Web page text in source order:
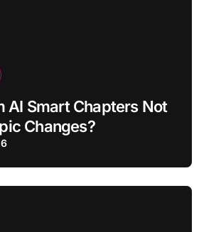
AI Smart Chapters Not
Changes?